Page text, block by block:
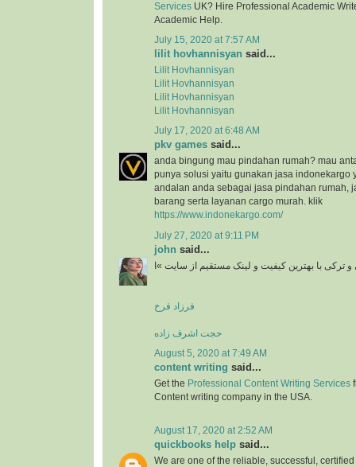
Services UK? Hire Professional Academic
Academic Help.
July 15, 2020 at 7:57 AM
lilit hovhannisyan said...
Lilit Hovhannisyan
Lilit Hovhannisyan
Lilit Hovhannisyan
Lilit Hovhannisyan
July 17, 2020 at 6:48 AM
pkv games said...
anda bingung mau pindahan rumah? mau
punya solusi yaitu gunakan jasa indonekargo
andalan anda sebagai jasa pindahan rumah,
barang serta layanan cargo murah. klik
https://www.indonekargo.com/
July 27, 2020 at 9:11 PM
john said...
و ترکی با بهترین کیفیت و لینک مستقیم از سایت »ا
فرزاد فرخ
حجت اشرف زاده
August 5, 2020 at 7:49 AM
content writing said...
Get the Professional Content Writing Services
Content writing company in the USA.
August 17, 2020 at 2:52 AM
quickbooks help said...
We are one of the reliable, successful,